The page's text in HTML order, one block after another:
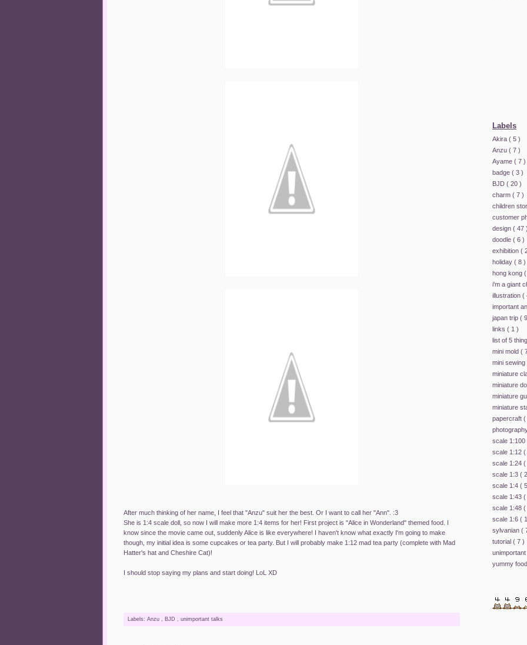
After much thinking of her name, I feel that "Anzu" suit her the best. Or I want to call her "Ann". :3
She is 1:4 scale doll, so now I will make more 1:4 items for her! First project is "Alice in Wonderland" themed food. I
know since the movie came out, suddenly Alice is like everywhere! I haven't know what exactly I'm going to make
though, my initial idea is some cupcakes or tea party. But I will probably make 1:12 mad tea party (complete with Mad
Hatter's hat and Cheshire Cat)!
I should stop saying my plans and start doing! LoL XD
Labels: Anzu , BJD , unimportant talks
Labels
Akira ( 5 )
Anzu ( 7 )
Ayame ( 7 )
badge ( 3 )
BJD ( 20 )
charm ( 7 )
children
customer
design ( 47
doodle ( 6 )
exhibition (
holiday ( 8 )
hong kong
i'm a giant
illustration (
important
japan trip (
links ( 1 )
list of 5
mini mold (
mini sewing
miniature
miniature
miniature
miniature
papercraft (
scale 1:100
scale 1:12 (
scale 1:24 (
scale 1:3 (
scale 1:4 (
scale 1:43 (
scale 1:48 (
scale 1:6 (
sylvanian (
tutorial ( 7 )
yummy